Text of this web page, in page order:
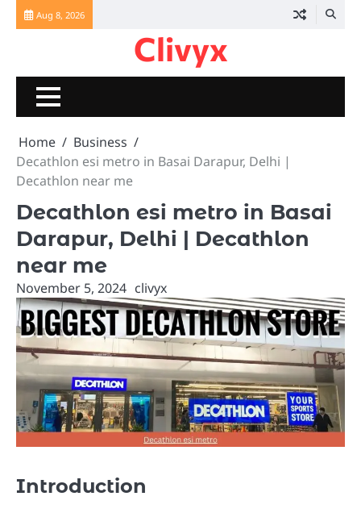
Skip
Aug 8, 2026
Clivyx
Home
Business
Decathlon esi metro in Basai Darapur, Delhi |
Decathlon near me
Decathlon esi metro in Basai
Darapur, Delhi | Decathlon
near me
November 5, 2024 clivyx
Introduction